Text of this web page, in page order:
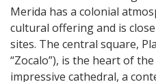
Merida has a colonial
cultural offering and is
sites. The central square,
“Zocalo”), is the heart of
impressive cathedral, a